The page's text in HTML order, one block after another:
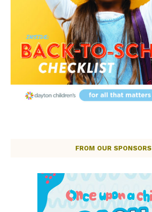
FROM OUR SPONSORS